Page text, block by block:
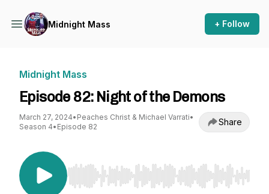
Midnight Mass + Follow
Midnight Mass
Episode 82: Night of the Demons
March 27, 2024• Peaches Christ & Michael Varrati•
Season 4• Episode 82 Share
Use Left/Right to seek, Home/End to jump to